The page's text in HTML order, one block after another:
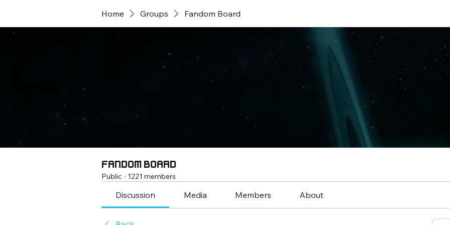
Home Groups Fandom Board
Fandom Board
Public · 1221 members
Discussion Media Members About